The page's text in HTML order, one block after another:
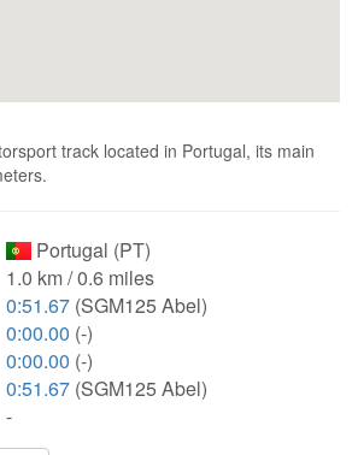
track located in Portugal, its main
Portugal (PT)
1.0 km / 0.6 miles
0:51.67 (SGM125 Abel)
0:00.00 (-)
0:00.00 (-)
0:51.67 (SGM125 Abel)
-